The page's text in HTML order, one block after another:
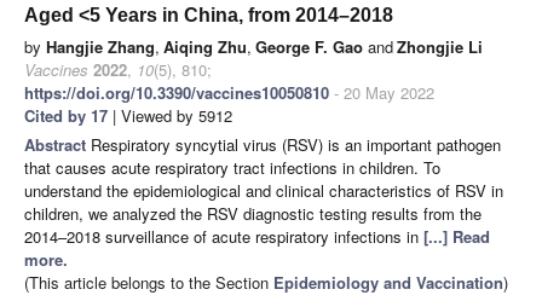
Aged <5 Years in China, from 2014–2018
by Hangjie Zhang, Aiqing Zhu, George F. Gao andZhongjie Li
Vaccines 2022, 10(5), 810;
https://doi.org/10.3390/vaccines10050810 - 20 May 2022
Cited by 17 | Viewed by 5912
Abstract Respiratory syncytial virus (RSV) is an important pathogen
that causes acute respiratory tract infections in children. To
understand the epidemiological and clinical characteristics of RSV in
children, we analyzed the RSV diagnostic testing results from the
2014–2018 surveillance of acute respiratory infections in [...] Read
more.
(This article belongs to the Section Epidemiology and Vaccination)